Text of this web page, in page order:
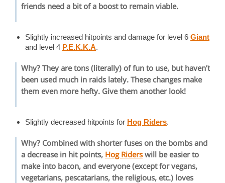
friends need a bit of a boost to remain viable.
Slightly increased hitpoints and damage for level 6 Giant
and level 4 P.E.K.K.A.
Why? They are tons (literally) of fun to use, but haven’t
been used much in raids lately. These changes make
them even more hefty. Give them another look!
Slightly decreased hitpoints for Hog Riders.
Why? Combined with shorter fuses on the bombs and
a decrease in hit points, Hog Riderswill be easier to
make into bacon, and everyone (except for vegans,
vegetarians, pescatarians, the religious, etc.) loves